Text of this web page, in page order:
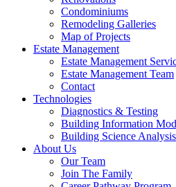
Condominiums
Remodeling Galleries
Map of Projects
Estate Management
Estate Management
Estate Management Team
Contact
Technologies
Diagnostics & Testing
Building Information
Building Science Analysis
About Us
Our Team
Join The Family